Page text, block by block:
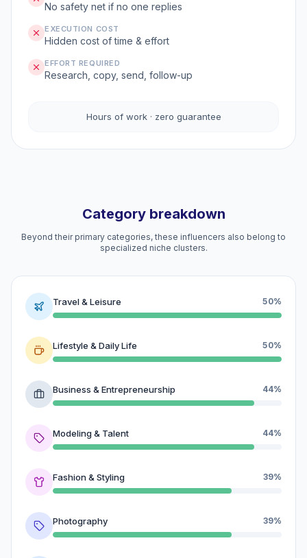
No safety net if no one replies
EXECUTION COST
Hidden cost of time & effort
EFFORT REQUIRED
Research, copy, send, follow-up
Hours of work · zero guarantee
Category breakdown
Beyond their primary categories, these influencers also belong to
specialized niche clusters.
Travel & Leisure 50%
Lifestyle & Daily Life 50%
Business & Entrepreneurship 44%
Modeling & Talent 44%
Fashion & Styling 39%
Photography 39%